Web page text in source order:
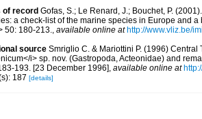
of record Gofas, S.; Le Renard, J.; Bouchet, P.
a check-list of the marine species in Europe and
50: 180-213., available online at http://www.vliz.be/
source Smriglio C. & Mariottini P. (1996)
i> sp. nov. (Gastropoda, Acteonidae) and
193. [23 December 1996], available online at
187 [details]